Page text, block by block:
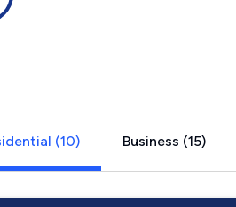
(10) Business (15)